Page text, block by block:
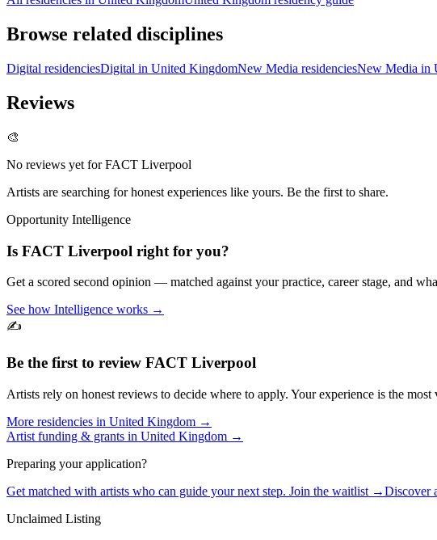
Browse related disciplines
Digital residenciesDigital in United KingdomNew Media residenciesNew Media in
Reviews
🎨
No reviews yet forFACT Liverpool
Artists are searching for honest experiences like yours. Be the first to share.
Opportunity Intelligence
Is FACT Liverpool right for you?
Get a scored second opinion — matched against your practice, career stage, and
See how Intelligence works →
✍️
Be the first to review FACT Liverpool
Artists rely on honest reviews to decide where to apply. Your experience is the most
More residencies in United Kingdom →
Artist funding & grants in United Kingdom →
Preparing your application?
Get matched with artists who can guide your next step. Join the waitlist →Discover
Unclaimed Listing